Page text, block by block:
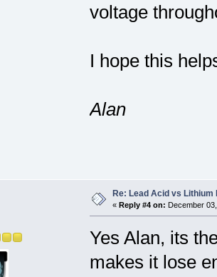
voltage
I hope this
Alan
Re: Lead Acid vs Lithium
« Reply #4 on: December
Yes Alan, its
makes it lose